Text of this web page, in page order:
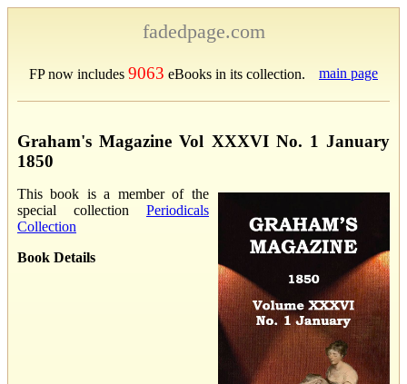
fadedpage.com
FP now includes 9063 eBooks in its collection. main page
Graham's Magazine Vol XXXVI No. 1 January
1850
This book is a member of the
special collection Periodicals
Collection
Book Details